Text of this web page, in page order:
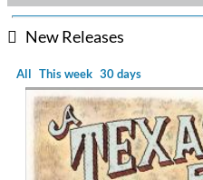
New Releases
All This week 30 days